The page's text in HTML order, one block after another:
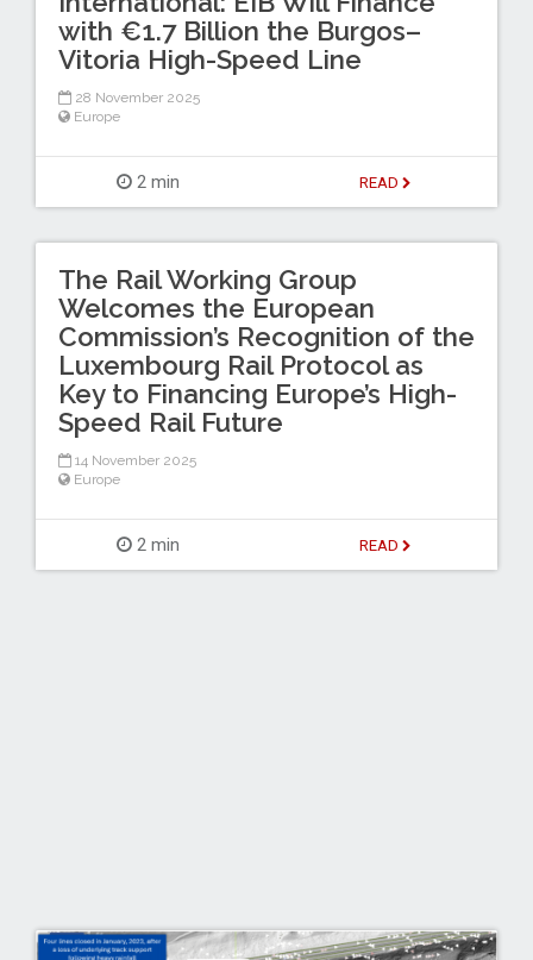
with €1.7 Billion the Burgos–
Vitoria High-Speed Line
28 November 2025
Europe
2 min READ
The Rail Working Group
Welcomes the European
Commission’s Recognition of the
Luxembourg Rail Protocol as
Key to Financing Europe’s High-
Speed Rail Future
14 November 2025
Europe
2 min READ